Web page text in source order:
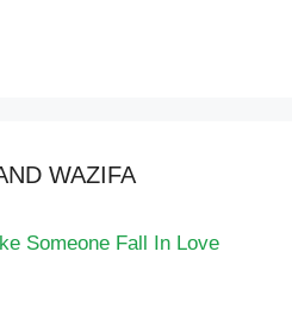
WAZIFA
Someone Fall In Love